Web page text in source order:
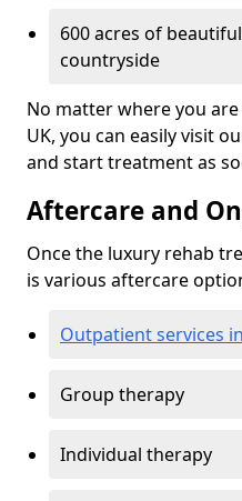
600 acres of
countryside
No matter where you
UK, you can easily visit
and start treatment as
Aftercare and
Once the luxury rehab
is various aftercare
Outpatient services
Group therapy
Individual therapy